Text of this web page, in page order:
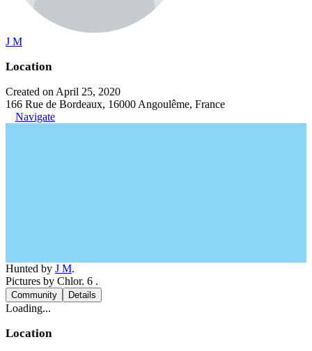
J M
Location
Created on April 25, 2020
166 Rue de Bordeaux, 16000 Angoulême, France
Navigate
Hunted by J M.
Pictures by Chlor. 6 .
Community Details
Loading...
Location